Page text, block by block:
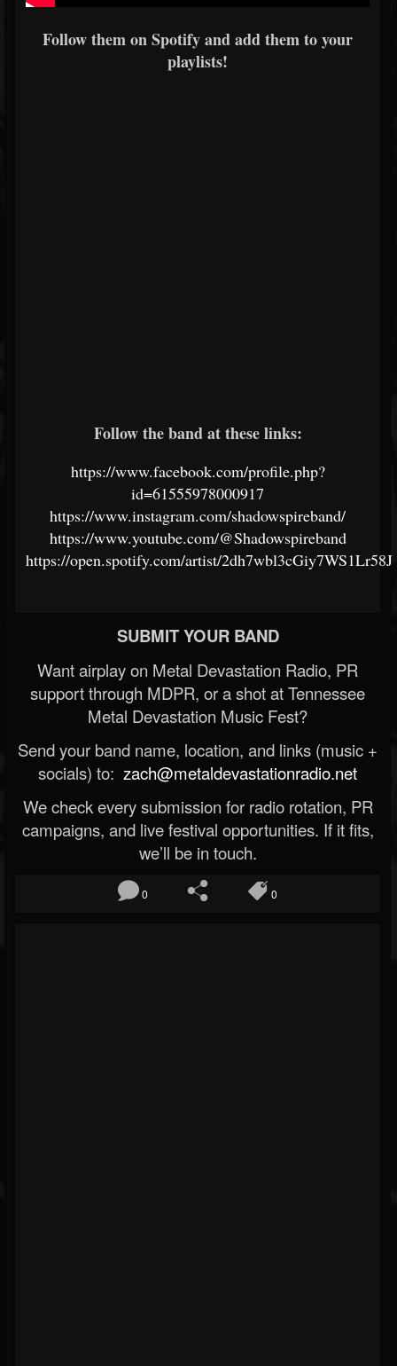
Follow them on Spotify and add them to your
playlists!
Follow the band at these links:
https://www.facebook.com/profile.php?
id=61555978000917
https://www.instagram.com/shadowspireband/
https://www.youtube.com/@Shadowspireband
https://open.spotify.com/artist/
SUBMIT YOUR BAND
Want airplay on Metal Devastation Radio, PR
support through MDPR, or a shot at Tennessee
Metal Devastation Music Fest?
Send your band name, location, and links (music +
socials) to: zach@metaldevastationradio.net
We check every submission for radio rotation, PR
campaigns, and live festival opportunities. If it fits,
we’ll be in touch.
0 0